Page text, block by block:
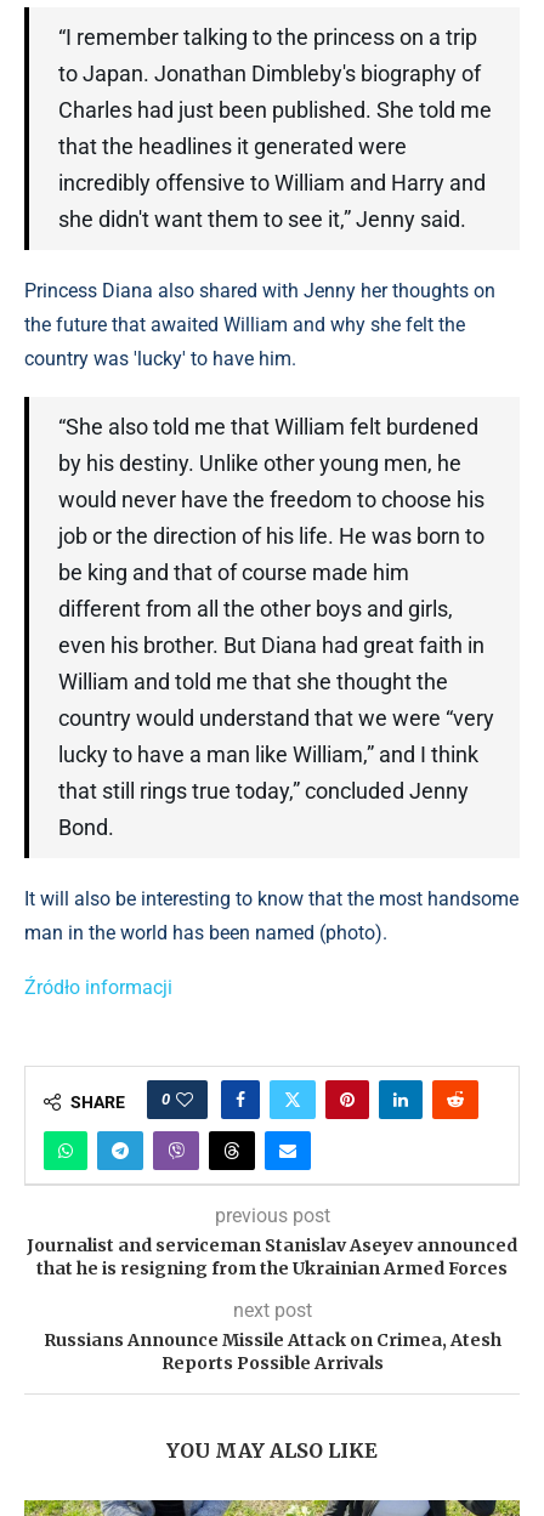
“I remember talking to the princess on a trip
to Japan. Jonathan Dimbleby's biography of
Charles had just been published. She told me
that the headlines it generated were
incredibly offensive to William and Harry and
she didn't want them to see it,” Jenny said.
Princess Diana also shared with Jenny her thoughts on
the future that awaited William and why she felt the
country was 'lucky' to have him.
“She also told me that William felt burdened
by his destiny. Unlike other young men, he
would never have the freedom to choose his
job or the direction of his life. He was born to
be king and that of course made him
different from all the other boys and girls,
even his brother. But Diana had great faith in
William and told me that she thought the
country would understand that we were “very
lucky to have a man like William,” and I think
that still rings true today,” concluded Jenny
Bond.
It will also be interesting to know that the most handsome
man in the world has been named (photo).
Źródło informacji
SHARE 0
previous post
Journalist and serviceman Stanislav Aseyev announced
that he is resigning from the Ukrainian Armed Forces
next post
Russians Announce Missile Attack on Crimea, Atesh
Reports Possible Arrivals
YOU MAY ALSO LIKE